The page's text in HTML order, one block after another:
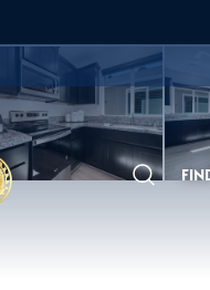
Search